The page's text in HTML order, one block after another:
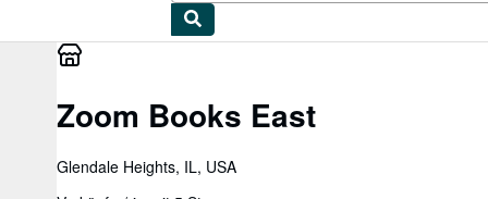
Zoom Books East
Glendale Heights, IL, USA